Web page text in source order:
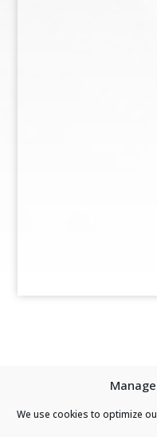
We use cookies to optimize